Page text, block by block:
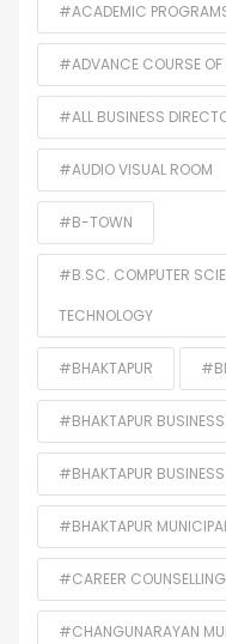
#ACADEMIC
#ADVANCE COURSE OF
#ALL BUSINESS
#AUDIO VISUAL ROOM
#B-TOWN
#B.SC. COMPUTER
TECHNOLOGY
#BHAKTAPUR
#BHAKTAPUR
#BHAKTAPUR
#BHAKTAPUR
#CAREER COUNSELLING
#CHANGUNARAYAN